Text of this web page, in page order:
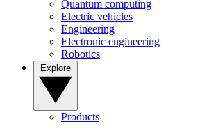
Quantum computing
Electric vehicles
Engineering
Electronic engineering
Robotics
Products